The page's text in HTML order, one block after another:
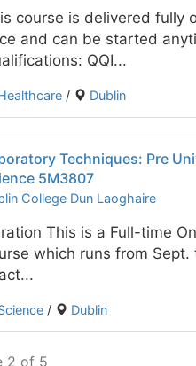
course is delivered fully
and can be started
QQI...
/ Dublin
Techniques: Pre
5M3807
College Dun Laoghaire
This is a Full-time
which runs from Sept.
/ Dublin
2 of 5